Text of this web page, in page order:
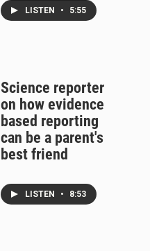
LISTEN • 5:55
Science reporter
on how evidence
based reporting
can be a parent's
best friend
LISTEN • 8:53